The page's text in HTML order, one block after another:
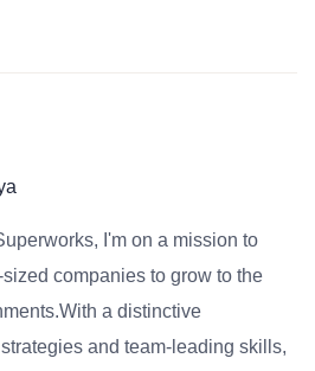
I'm on a mission to
companies to grow to the
a distinctive
and team-leading skills,